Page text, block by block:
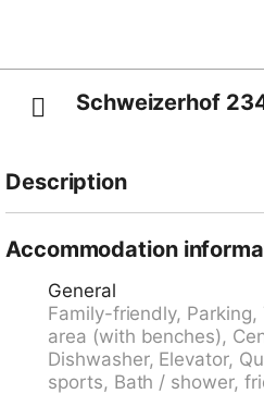
Schweizerhof
Description
"Tiefencastel" 7.1 km, ferry
Accommodation
General
Family-friendly,
area (with benches),
Dishwasher, Elevator,
sports, Bath / shower,